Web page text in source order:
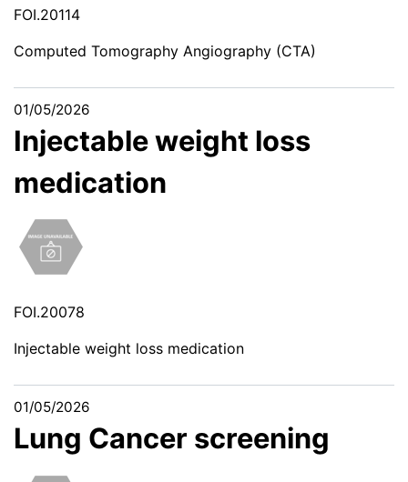
FOI.20114
Computed Tomography Angiography (CTA)
01/05/2026
Injectable weight loss
medication
FOI.20078
Injectable weight loss medication
01/05/2026
Lung Cancer screening